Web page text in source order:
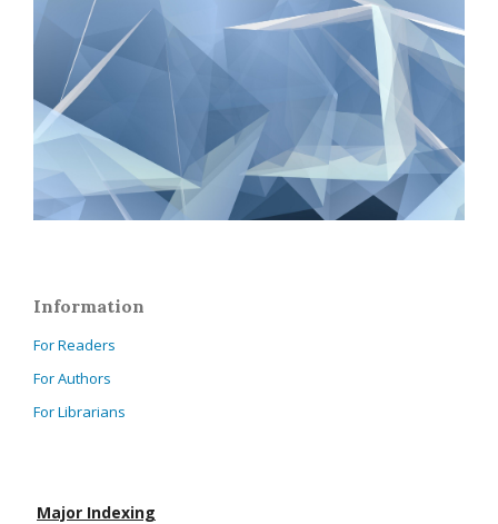
Information
For Readers
For Authors
For Librarians
Major Indexing